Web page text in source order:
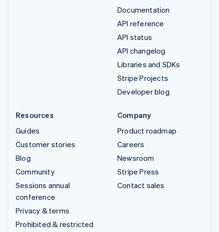
Documentation
API reference
API status
API changelog
Libraries and SDKs
Stripe Projects
Developer blog
Resources
Guides
Customer stories
Blog
Community
Sessions annual
conference
Privacy & terms
Prohibited & restricted
Company
Product roadmap
Careers
Newsroom
Stripe Press
Contact sales